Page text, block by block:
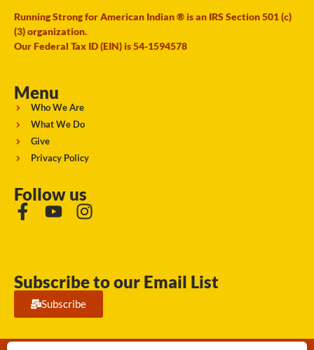
Running Strong for American Indian ® is an IRS Section 501 (c)
(3) organization.
Our Federal Tax ID (EIN) is 54-1594578
Menu
Who We Are
What We Do
Give
Privacy Policy
Follow us
Subscribe to our Email List
Subscribe